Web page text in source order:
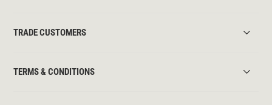
TRADE CUSTOMERS
TERMS & CONDITIONS